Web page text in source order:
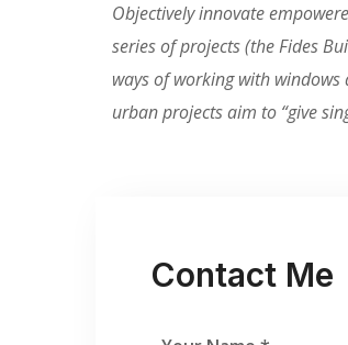
Objectively innovate
series of projects (the Fides
ways of working with windows
urban projects aim to “give
Contact Me